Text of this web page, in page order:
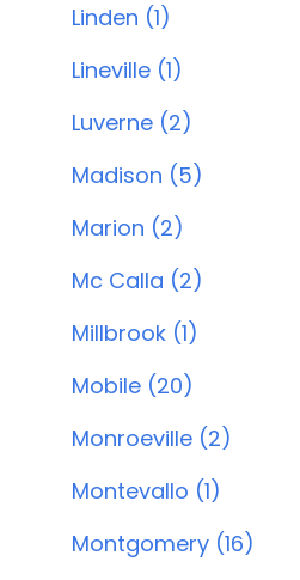
Linden (1)
Lineville (1)
Luverne (2)
Madison (5)
Marion (2)
Mc Calla (2)
Millbrook (1)
Mobile (20)
Monroeville (2)
Montevallo (1)
Montgomery (16)